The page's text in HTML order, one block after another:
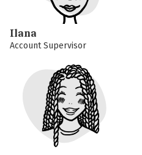
Ilana
Account Supervisor